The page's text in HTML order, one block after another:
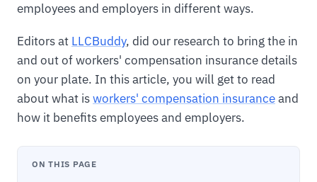
employees and employers in different ways.
Editors at LLCBuddy, did our research to bring the in
and out of workers' compensation insurance details
on your plate. In this article, you will get to read
about what isworkers' compensation insuranceand
how it benefits employees and employers.
ON THIS PAGE